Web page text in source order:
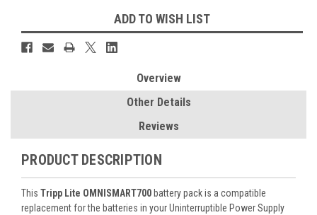
ADD TO WISH LIST
Overview
Other Details
Reviews
PRODUCT DESCRIPTION
This Tripp Lite OMNISMART700 battery pack is a compatible
replacement for the batteries in your Uninterruptible Power Supply